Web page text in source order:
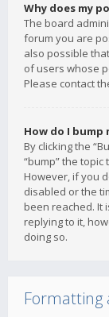
Why does my
The board
forum you are
also possible
of users whose
Please contact
How do I bump
By clicking the
“bump” the
However, if you
disabled or the
been reached. It
replying to it,
doing so.
Formatting